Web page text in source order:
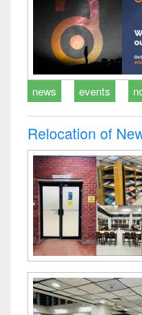
news events
Relocation of